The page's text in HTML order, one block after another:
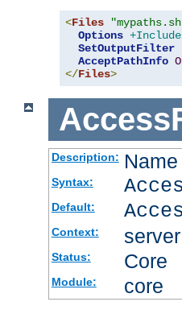
<Files
Options
SetOutputFilter
AcceptPathInfo
</Files>
Description:
Syntax:
Default:
Context:
Status: Core
Module: core